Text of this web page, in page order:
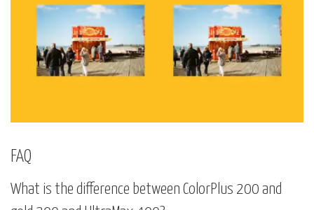
FAQ
What is the difference between ColorPlus 200 and